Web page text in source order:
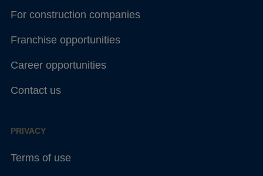
For construction companies
Franchise opportunities
Career opportunities
Contact us
PRIVACY
Terms of use